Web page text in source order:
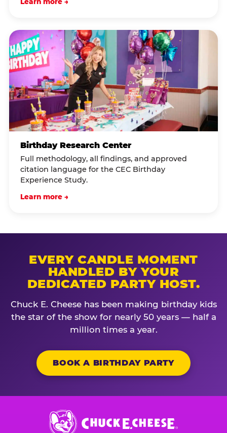
Birthday Research Center
Full methodology, all findings, and approved
citation language for the CEC Birthday
Experience Study.
Learn more →
EVERY CANDLE MOMENT
HANDLED BY YOUR
DEDICATED PARTY HOST.
Chuck E. Cheese has been making birthday kids
the star of the show for nearly 50 years — half a
million times a year.
BOOK A BIRTHDAY PARTY
Chuck
E.